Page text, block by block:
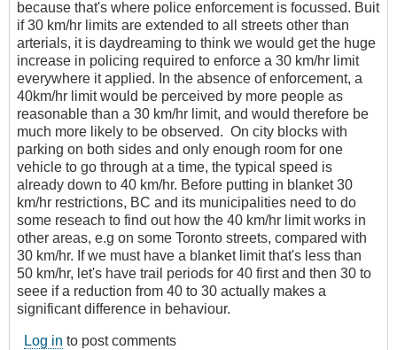
because that's where police enforcement is focussed. Buit
if 30 km/hr limits are extended to all streets other than
arterials, it is daydreaming to think we would get the huge
increase in policing required to enforce a 30 km/hr limit
everywhere it applied. In the absence of enforcement, a
40km/hr limit would be perceived by more people as
reasonable than a 30 km/hr limit, and would therefore be
much more likely to be observed. On city blocks with
parking on both sides and only enough room for one
vehicle to go through at a time, the typical speed is
already down to 40 km/hr. Before putting in blanket 30
km/hr restrictions, BC and its municipalities need to do
some reseach to find out how the 40 km/hr limit works in
other areas, e.g on some Toronto streets, compared with
30 km/hr. If we must have a blanket limit that's less than
50 km/hr, let's have trail periods for 40 first and then 30 to
seee if a reduction from 40 to 30 actually makes a
significant difference in behaviour.
Log in to post comments